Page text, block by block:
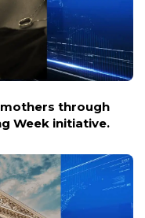
en los